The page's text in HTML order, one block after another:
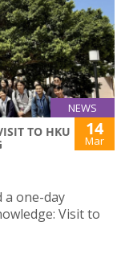
NEWS
TO HKU
14
Mar
a one-day
Visit to